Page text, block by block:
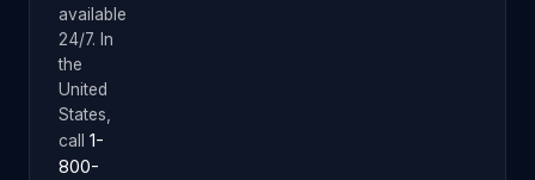
available
24/7. In
the
United
States,
call 1-
800-